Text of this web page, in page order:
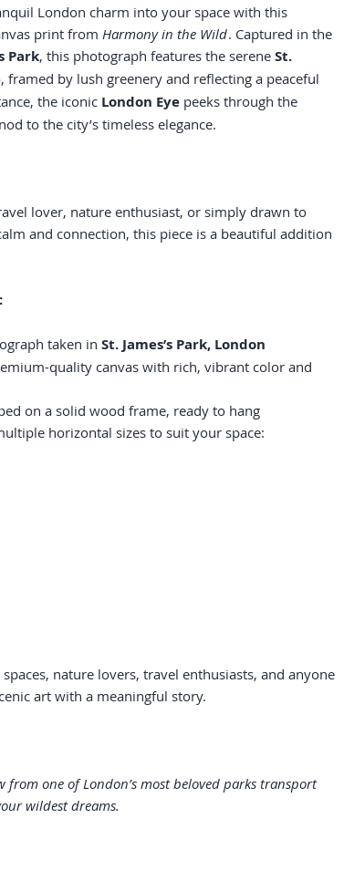
London charm into your space with this
print from Harmony in the Wild. Captured in the
Park, this photograph features the serene St.
, framed by lush greenery and reflecting a peaceful
the iconic London Eye peeks through the
to the city’s timeless elegance.
lover, nature enthusiast, or simply drawn to
and connection, this piece is a beautiful addition
taken in St. James’s Park, London
quality canvas with rich, vibrant color and
on a solid wood frame, ready to hang
horizontal sizes to suit your space:
nature lovers, travel enthusiasts, and anyone
art with a meaningful story.
from one of London’s most beloved parks transport
wildest dreams.